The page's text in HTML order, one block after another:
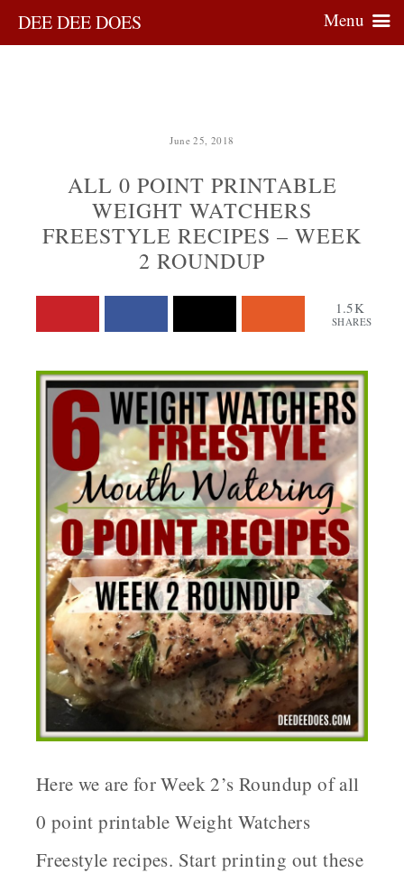
June 25, 2018
ALL 0 POINT PRINTABLE
WEIGHT WATCHERS
FREESTYLE RECIPES – WEEK
2 ROUNDUP
1.5K
SHARES
Here we are for Week 2’s Roundup of all
0 point printable Weight Watchers
Freestyle recipes. Start printing out these
DEE DEE DOES Menu